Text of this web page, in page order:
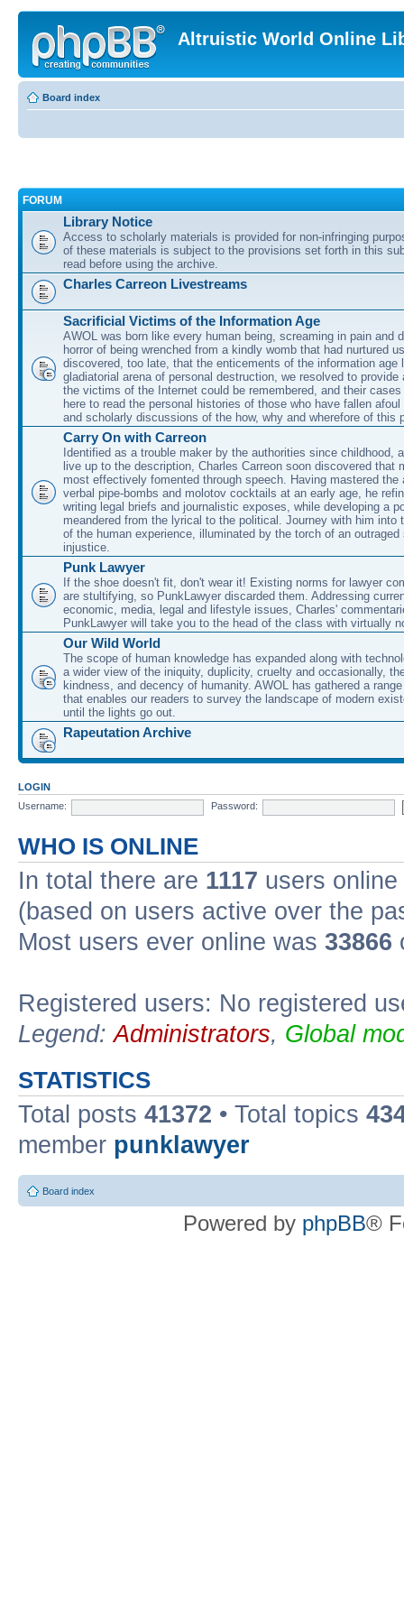
Altruistic World Online
Board index
FORUM
Library Notice
Access to scholarly materials is provided for non-infringing
of these materials is subject to the provisions set forth in this
read before using the archive.
Charles Carreon Livestreams
Sacrificial Victims of the Information Age
AWOL was born like every human being, screaming in pain and
horror of being wrenched from a kindly womb that had nurtured
discovered, too late, that the enticements of the information age
gladiatorial arena of personal destruction, we resolved to provide
the victims of the Internet could be remembered, and their
here to read the personal histories of those who have fallen
and scholarly discussions of the how, why and wherefore of this
Carry On with Carreon
Identified as a trouble maker by the authorities since childhood,
live up to the description, Charles Carreon soon discovered that
most effectively fomented through speech. Having mastered the
verbal pipe-bombs and molotov cocktails at an early age, he
writing legal briefs and journalistic exposes, while developing a
meandered from the lyrical to the political. Journey with him into
of the human experience, illuminated by the torch of an outraged
injustice.
Punk Lawyer
If the shoe doesn't fit, don't wear it! Existing norms for lawyer
are stultifying, so PunkLawyer discarded them. Addressing
economic, media, legal and lifestyle issues, Charles'
PunkLawyer will take you to the head of the class with virtually
Our Wild World
The scope of human knowledge has expanded along with
a wider view of the iniquity, duplicity, cruelty and occasionally,
kindness, and decency of humanity. AWOL has gathered a
that enables our readers to survey the landscape of modern
until the lights go out.
Rapeutation Archive
LOGIN
Username:
Password:
WHO IS ONLINE
In total there are 1117 users
(based on users active over the
Most users ever online was 33866
Registered users: No registered
Legend:Administrators, Global
STATISTICS
Total posts 41372 • Total topics
member punklawyer
Board index
Powered by phpBB®